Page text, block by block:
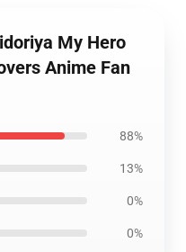
My Hero
Anime Fan
88%
13%
0%
0%